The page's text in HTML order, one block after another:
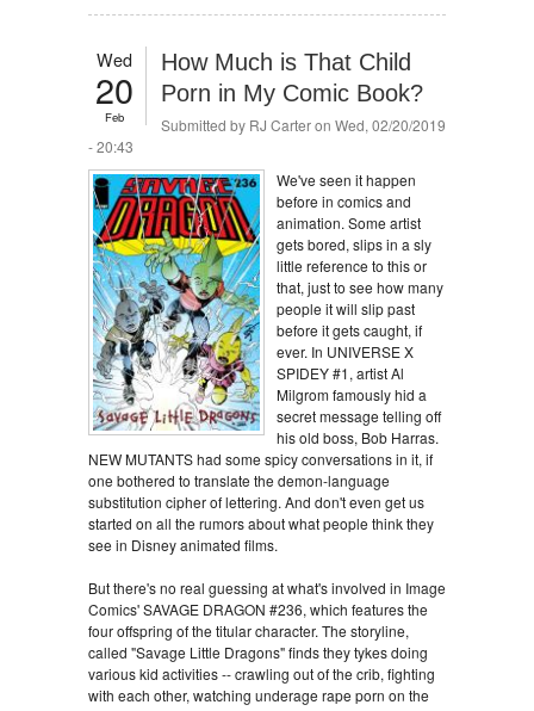
Wed
20
Feb
How Much is That Child
Porn in My Comic Book?
Submitted by RJ Carteron Wed, 02/20/2019
- 20:43
We've seen it happen
before in comics and
animation. Some artist
gets bored, slips in a sly
little reference to this or
that, just to see how many
people it will slip past
before it gets caught, if
ever. In UNIVERSE X
SPIDEY #1, artist Al
Milgrom famously hid a
secret message telling off
his old boss, Bob Harras.
NEW MUTANTS had some spicy conversations in it, if
one bothered to translate the demon-language
substitution cipher of lettering. And don't even get us
started on all the rumors about what people think they
see in Disney animated films.
But there's no real guessing at what's involved in Image
Comics' SAVAGE DRAGON #236, which features the
four offspring of the titular character. The storyline,
called "Savage Little Dragons" finds they tykes doing
various kid activities -- crawling out of the crib, fighting
with each other, watching underage rape porn on the